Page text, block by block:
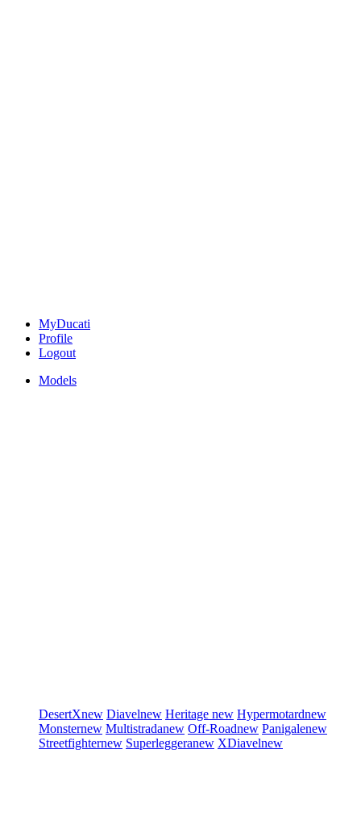
MyDucati
Profile
Logout
Models
DesertXnew Diavelnew Heritage new Hypermotardnew
Monsternew Multistradanew Off-Roadnew Panigalenew
Streetfighternew Superleggeranew XDiavelnew